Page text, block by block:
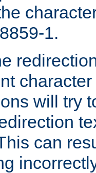
1.
will try
can